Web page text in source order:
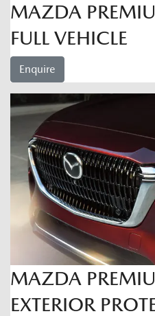
MAZDA
FULL VEHICLE
Enquire
MAZDA
EXTERIOR